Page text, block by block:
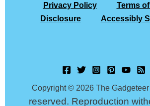
Privacy Policy
Terms
Disclosure
Accessibly
Copyright © 2026 The Gadgeteer |
reserved. Reproduction